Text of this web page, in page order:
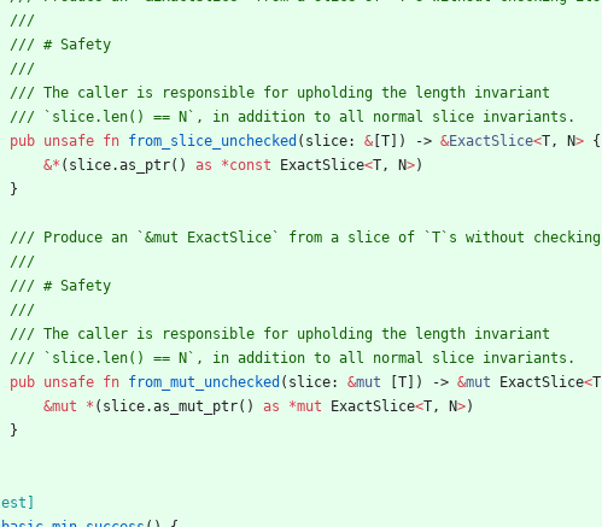
pub unsafe fn from_slice_unchecked ( slice: & T ) -> &ExactSlice<T, N> {
&* ( slice.as_ptr( ) as *const ExactSlice<T, N>)
}
pub unsafe fn from_mut_unchecked ( slice: &mut T ) -> &mut ExactSlice<T
&mut * ( slice.as_mut_ptr( ) as *mut ExactSlice<T, N>)
}